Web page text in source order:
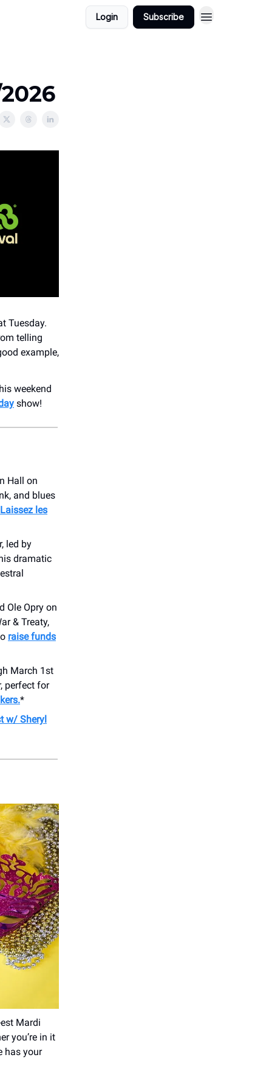
Login Subscribe
Tuesday.
telling
example,
weekend
show!
Hall on
and blues
Laissez les
led by
dramatic
Ole Opry on
& Treaty,
raise funds
March 1st
perfect for
*
w/ Sheryl
Mardi
you’re in it
has your